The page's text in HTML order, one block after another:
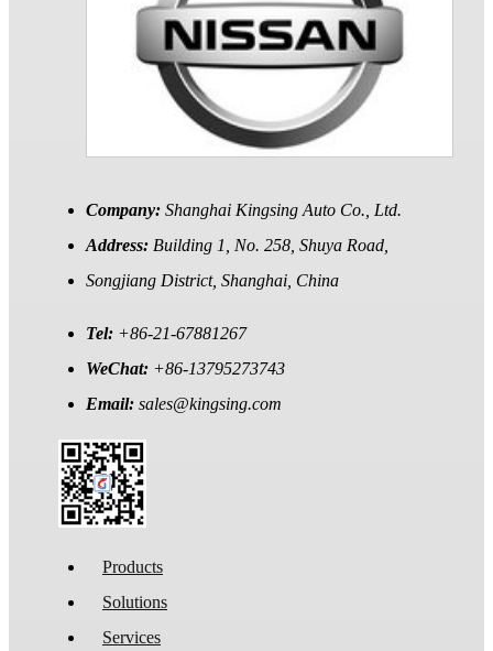
Company: Shanghai Kingsing Auto Co., Ltd.
Address: Building 1, No. 258, Shuya Road,
Songjiang District, Shanghai, China
Tel: +86-21-67881267
WeChat: +86-13795273743
Email: sales@kingsing.com
Products
Solutions
Services